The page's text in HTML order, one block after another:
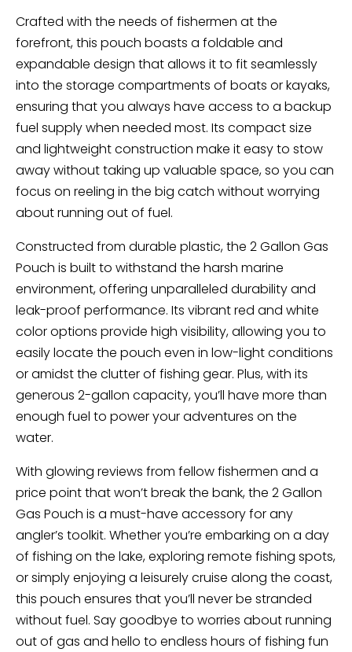
Crafted with the needs of fishermen at the
forefront, this pouch boasts a foldable and
expandable design that allows it to fit seamlessly
into the storage compartments of boats or kayaks,
ensuring that you always have access to a backup
fuel supply when needed most. Its compact size
and lightweight construction make it easy to stow
away without taking up valuable space, so you can
focus on reeling in the big catch without worrying
about running out of fuel.
Constructed from durable plastic, the 2 Gallon Gas
Pouch is built to withstand the harsh marine
environment, offering unparalleled durability and
leak-proof performance. Its vibrant red and white
color options provide high visibility, allowing you to
easily locate the pouch even in low-light conditions
or amidst the clutter of fishing gear. Plus, with its
generous 2-gallon capacity, you’ll have more than
enough fuel to power your adventures on the
water.
With glowing reviews from fellow fishermen and a
price point that won’t break the bank, the 2 Gallon
Gas Pouch is a must-have accessory for any
angler’s toolkit. Whether you’re embarking on a day
of fishing on the lake, exploring remote fishing spots,
or simply enjoying a leisurely cruise along the coast,
this pouch ensures that you’ll never be stranded
without fuel. Say goodbye to worries about running
out of gas and hello to endless hours of fishing fun